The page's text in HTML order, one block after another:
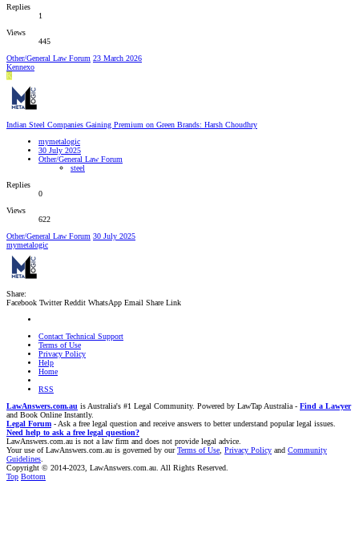
Replies
1
Views
445
Other/General Law Forum 23 March 2026
Kennexo
K
Indian Steel Companies Gaining Premium on Green Brands: Harsh Choudhry
mymetalogic
30 July 2025
Other/General Law Forum
steel
Replies
0
Views
622
Other/General Law Forum 30 July 2025
mymetalogic
Share:
Facebook Twitter Reddit WhatsApp Email Share Link
Contact Technical Support
Terms of Use
Privacy Policy
Help
Home
RSS
LawAnswers.com.au is Australia's #1 Legal Community. Powered by LawTap Australia - Find a Lawyer
and Book Online Instantly.
Legal Forum - Ask a free legal question and receive answers to better understand popular legal issues.
Need help to ask a free legal question?
LawAnswers.com.au is not a law firm and does not provide legal advice.
Your use of LawAnswers.com.au is governed by ourTerms of Use, Privacy Policy and Community
Guidelines.
Copyright © 2014-2023, LawAnswers.com.au. All Rights Reserved.
Top Bottom